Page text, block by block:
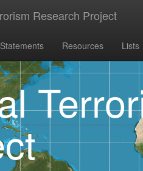
Research Project
Statements Resources Lists